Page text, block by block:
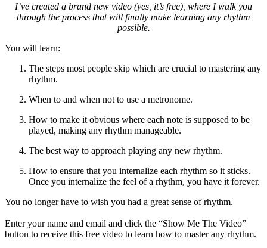
I’ve created a brand new video (yes, it’s free), where I walk you
through the process that will finally make learning any rhythm
possible.
You will learn:
The steps most people skip which are crucial to mastering any
rhythm.
When to and when not to use a metronome.
How to make it obvious where each note is supposed to be
played, making any rhythm manageable.
The best way to approach playing any new rhythm.
How to ensure that you internalize each rhythm so it sticks.
Once you internalize the feel of a rhythm, you have it forever.
You no longer have to wish you had a great sense of rhythm.
Enter your name and email and click the “Show Me The Video”
button to receive this free video to learn how to master any rhythm.